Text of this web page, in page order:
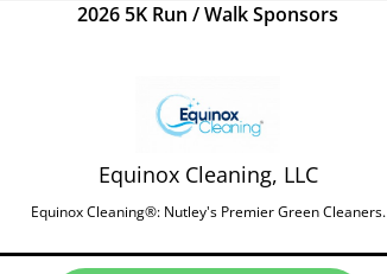
2026 5K Run / Walk Sponsors
Equinox Cleaning, LLC
Equinox Cleaning®: Nutley's Premier Green Cleaners.